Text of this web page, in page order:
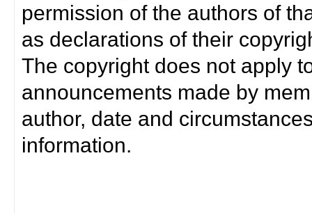
permission of the authors of
as declarations of their
The copyright does not apply
announcements made by
author, date and
information.